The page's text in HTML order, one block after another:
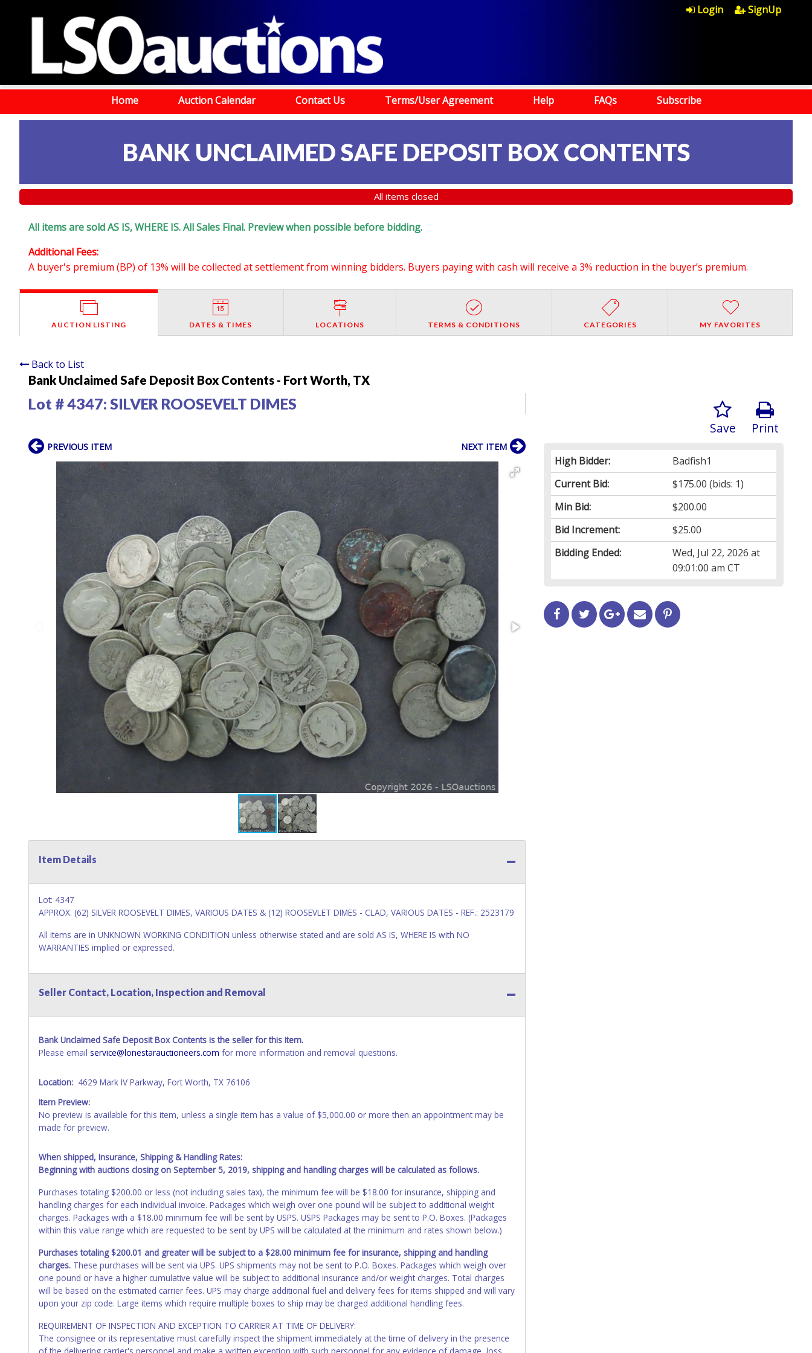
Login SignUp
Home Auction Calendar Contact Us Terms/User Agreement Help FAQs Subscribe
BANK UNCLAIMED SAFE DEPOSIT BOX CONTENTS
All items closed
All items are sold AS IS, WHERE IS. All Sales Final. Preview when possible before bidding.
Additional Fees:
A buyer's premium (BP) of 13% will be collected at settlement from winning bidders. Buyers paying with cash will receive a 3% reduction in the buyer’s premium.
AUCTION LISTING DATES & TIMES LOCATIONS TERMS & CONDITIONS CATEGORIES MY FAVORITES
Back to List
Bank Unclaimed Safe Deposit Box Contents - Fort Worth, TX
Lot # 4347: SILVER ROOSEVELT DIMES
Print
Save
High Bidder:
Badfish1
Current Bid:
$175.00 (bids: 1)
Min Bid:
$200.00
Bid Increment:
$25.00
Bidding Ended:
Wed, Jul 22, 2026 at
09:01:00 am CT
PREVIOUS ITEM NEXT ITEM
Item Details
Lot: 4347
APPROX. (62) SILVER ROOSEVELT DIMES, VARIOUS DATES & (12) ROOSEVLET DIMES - CLAD, VARIOUS DATES - REF.: 2523179
All items are in UNKNOWN WORKING CONDITION unless otherwise stated and are sold AS IS, WHERE IS with NO
WARRANTIES implied or expressed.
Seller Contact, Location, Inspection and Removal
Bank Unclaimed Safe Deposit Box Contents is the seller for this item.
Please email service@lonestarauctioneers.com for more information and removal questions.
Location: 4629 Mark IV Parkway, Fort Worth, TX 76106
Item Preview:
No preview is available for this item, unless a single item has a value of $5,000.00 or more then an appointment may be
made for preview.
When shipped, Insurance, Shipping & Handling Rates:
Beginning with auctions closing on September 5, 2019, shipping and handling charges will be calculated as follows.
Purchases totaling $200.00 or less (not including sales tax), the minimum fee will be $18.00 for insurance, shipping and
handling charges for each individual invoice. Packages which weigh over one pound will be subject to additional weight
charges. Packages with a $18.00 minimum fee will be sent by USPS. USPS Packages may be sent to P.O. Boxes. (Packages
within this value range which are requested to be sent by UPS will be calculated at the minimum and rates shown below.)
Purchases totaling $200.01 and greater will be subject to a $28.00 minimum fee for insurance, shipping and handling
charges. These purchases will be sent via UPS. UPS shipments may not be sent to P.O. Boxes. Packages which weigh over
one pound or have a higher cumulative value will be subject to additional insurance and/or weight charges. Total charges
will be based on the estimated carrier fees. UPS may charge additional fuel and delivery fees for items shipped and will vary
upon your zip code. Large items which require multiple boxes to ship may be charged additional handling fees.
REQUIREMENT OF INSPECTION AND EXCEPTION TO CARRIER AT TIME OF DELIVERY:
The consignee or its representative must carefully inspect the shipment immediately at the time of delivery in the presence
of the delivering carrier's personnel and make a written exception with such personnel for any evidence of damage, loss,